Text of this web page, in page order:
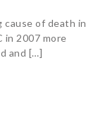
cause of death in
in 2007 more
and […]